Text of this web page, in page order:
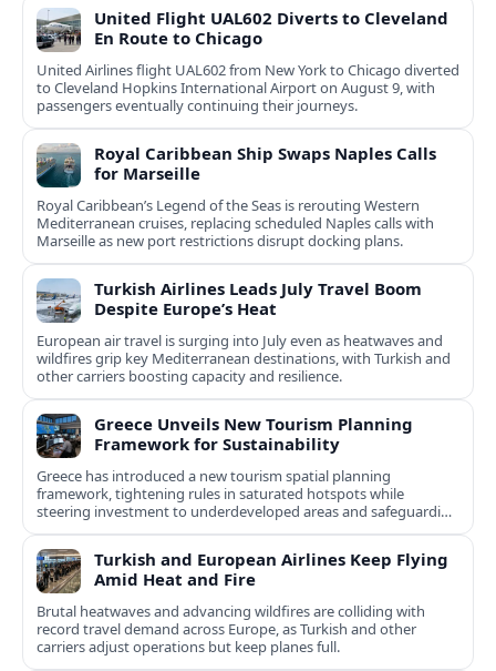
United Flight UAL602 Diverts to Cleveland
En Route to Chicago
United Airlines flight UAL602 from New York to Chicago diverted
to Cleveland Hopkins International Airport on August 9, with
passengers eventually continuing their journeys.
Royal Caribbean Ship Swaps Naples Calls
for Marseille
Royal Caribbean’s Legend of the Seas is rerouting Western
Mediterranean cruises, replacing scheduled Naples calls with
Marseille as new port restrictions disrupt docking plans.
Turkish Airlines Leads July Travel Boom
Despite Europe’s Heat
European air travel is surging into July even as heatwaves and
wildfires grip key Mediterranean destinations, with Turkish and
other carriers boosting capacity and resilience.
Greece Unveils New Tourism Planning
Framework for Sustainability
Greece has introduced a new tourism spatial planning
framework, tightening rules in saturated hotspots while
steering investment to underdeveloped areas and safeguarding
natural and cultural assets.
Turkish and European Airlines Keep Flying
Amid Heat and Fire
Brutal heatwaves and advancing wildfires are colliding with
record travel demand across Europe, as Turkish and other
carriers adjust operations but keep planes full.